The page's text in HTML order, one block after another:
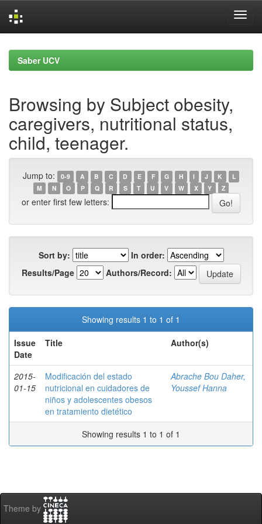
navigationSaber UCV
Browsing by Subject obesity,
caregivers, nutritional status,
child, teenager.
Jump to: 0-9 A B C D E F G H I J K
L
M
N O P Q R S T U V W X Y Z
or enter first few letters:
Sort by:
In order:
Results/Page
Authors/Record:
Showing results 1 to 1 of 1
Issue
Date
Title Author(s)
2015-
01-15
Modificación del estado
nutricional en cuidadores de
niños y adolescentes obesos
en tratamiento dietético
Abrache Bou Daher,
Youssef Hanna
Showing results 1 to 1 of 1
Theme by